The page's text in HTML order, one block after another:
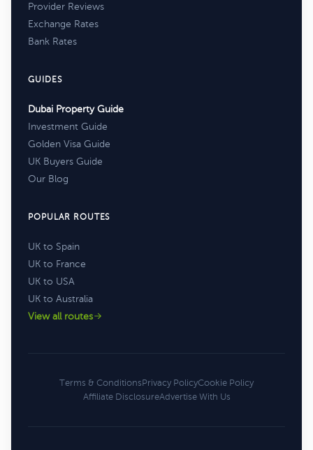
Provider Reviews
Exchange Rates
Bank Rates
GUIDES
Dubai Property Guide
Investment Guide
Golden Visa Guide
UK Buyers Guide
Our Blog
POPULAR ROUTES
UK to Spain
UK to France
UK to USA
UK to Australia
View all routes
Terms & ConditionsPrivacy PolicyCookie Policy
Affiliate DisclosureAdvertise With Us